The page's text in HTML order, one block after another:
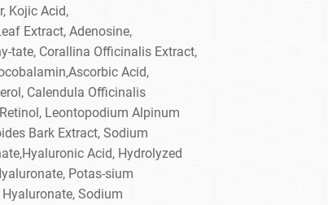
Kojic Acid,
Extract, Adenosine,
tate, Corallina Officinalis Extract,
Acid,
Calendula Officinalis
Leontopodium Alpinum
Bark Extract, Sodium
Acid, Hydrolyzed
Potas-sium
Sodium